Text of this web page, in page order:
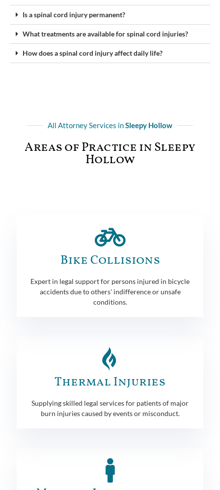
Is a spinal cord injury permanent?
What treatments are available for spinal cord injuries?
How does a spinal cord injury affect daily life?
All Attorney Services inSleepy Hollow
Areas of Practice in Sleepy
Hollow
Bike Collisions
Expert in legal support for persons injured in bicycle
accidents due to others' indifference or unsafe
conditions.
Thermal Injuries
Supplying skilled legal services for patients of major
burn injuries caused by events or misconduct.